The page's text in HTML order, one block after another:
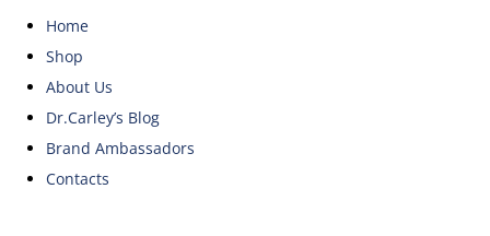
Home
Shop
About Us
Dr.Carley’s Blog
Brand Ambassadors
Contacts